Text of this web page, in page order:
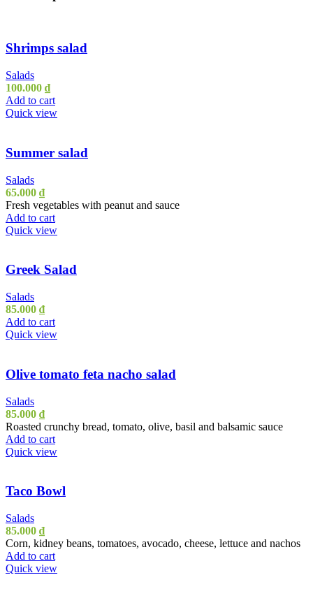
Shrimps salad
Salads
100.000 ₫
Add to cart
Quick view
Summer salad
Salads
65.000 ₫
Fresh vegetables with peanut and sauce
Add to cart
Quick view
Greek Salad
Salads
85.000 ₫
Add to cart
Quick view
Olive tomato feta nacho salad
Salads
85.000 ₫
Roasted crunchy bread, tomato, olive, basil and balsamic sauce
Add to cart
Quick view
Taco Bowl
Salads
85.000 ₫
Corn, kidney beans, tomatoes, avocado, cheese, lettuce and nachos
Add to cart
Quick view